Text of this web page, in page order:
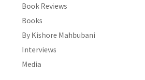
Book Reviews
Books
By Kishore Mahbubani
Interviews
Media